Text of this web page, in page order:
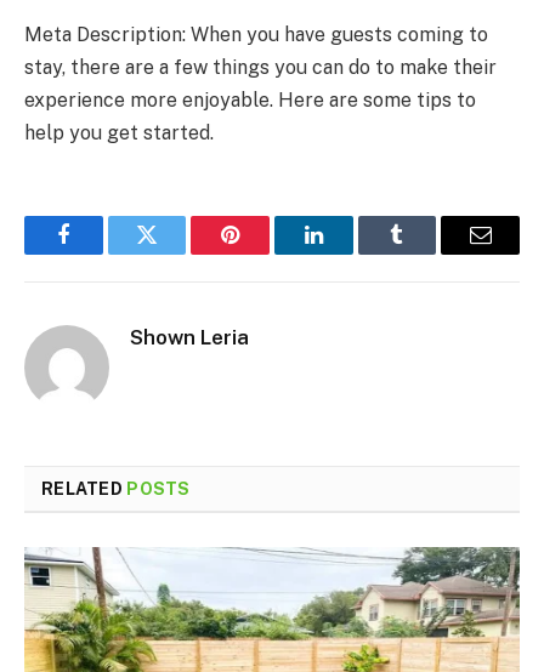
Meta Description: When you have guests coming to
stay, there are a few things you can do to make their
experience more enjoyable. Here are some tips to
help you get started.
FacebookTwitter Pinterest LinkedInTumblr Email
Shown Leria
RELATED POSTS